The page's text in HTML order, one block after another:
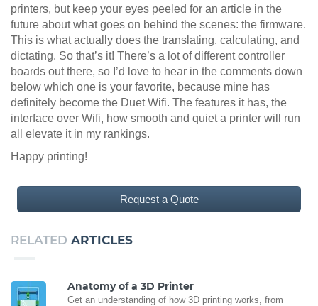
printers, but keep your eyes peeled for an article in the
future about what goes on behind the scenes: the firmware.
This is what actually does the translating, calculating, and
dictating. So that’s it! There’s a lot of different controller
boards out there, so I’d love to hear in the comments down
below which one is your favorite, because mine has
definitely become the Duet Wifi. The features it has, the
interface over Wifi, how smooth and quiet a printer will run
all elevate it in my rankings.
Happy printing!
Request a Quote
RELATED ARTICLES
Anatomy of a 3D Printer
Get an understanding of how 3D printing works, from